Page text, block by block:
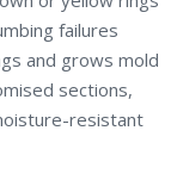
failures
and grows mold
sections,
resistant